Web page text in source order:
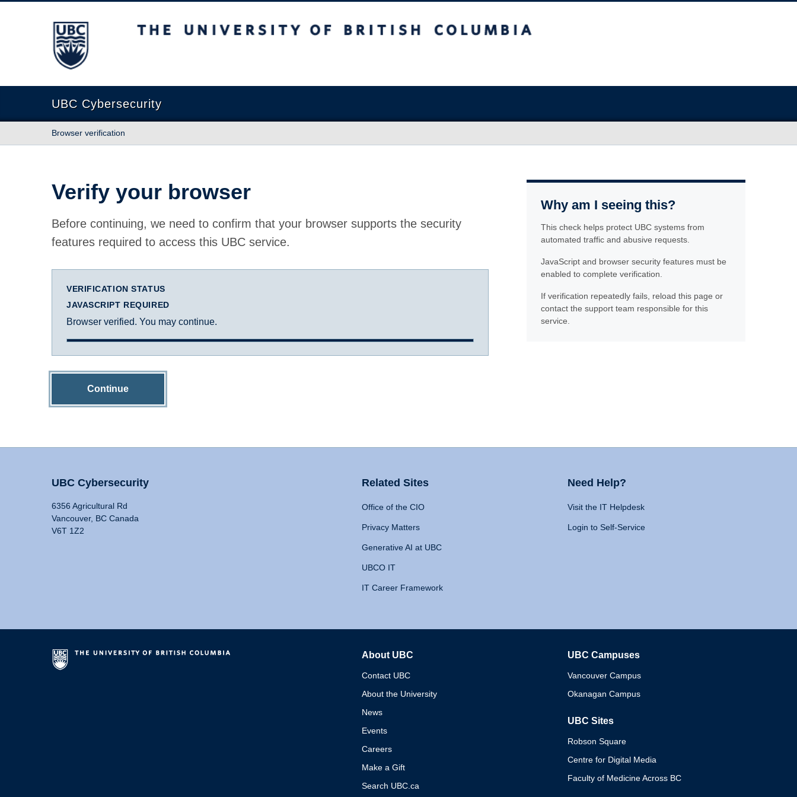
The University of British Columbia
UBC Cybersecurity
Browser verification
Verify your browser
Before continuing, we need to confirm that your browser supports the security
features required to access this UBC service.
VERIFICATION STATUS
JAVASCRIPT REQUIRED
Browser verified. You may continue.
Continue
Why am I seeing this?
This check helps protect UBC systems from
automated traffic and abusive requests.
JavaScript and browser security features must be
enabled to complete verification.
If verification repeatedly fails, reload this page or
contact the support team responsible for this
service.
UBC Cybersecurity
6356 Agricultural Rd
Vancouver, BC Canada
V6T 1Z2
Related Sites
Office of the CIO
Privacy Matters
Generative AI at UBC
UBCO IT
IT Career Framework
Need Help?
Visit the IT Helpdesk
Login to Self-Service
About UBC
Contact UBC
About the University
News
Events
Careers
Make a Gift
Search UBC.ca
UBC Campuses
Vancouver Campus
Okanagan Campus
UBC Sites
Robson Square
Centre for Digital Media
Faculty of Medicine Across BC